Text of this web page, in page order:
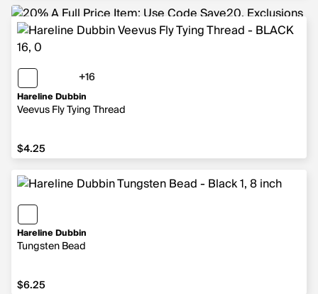
Hareline Dubbin
Veevus Fly Tying Thread
+16
16 more colors
$4.25
$4.25
Hareline Dubbin
Tungsten Bead
$6.25
$6.25